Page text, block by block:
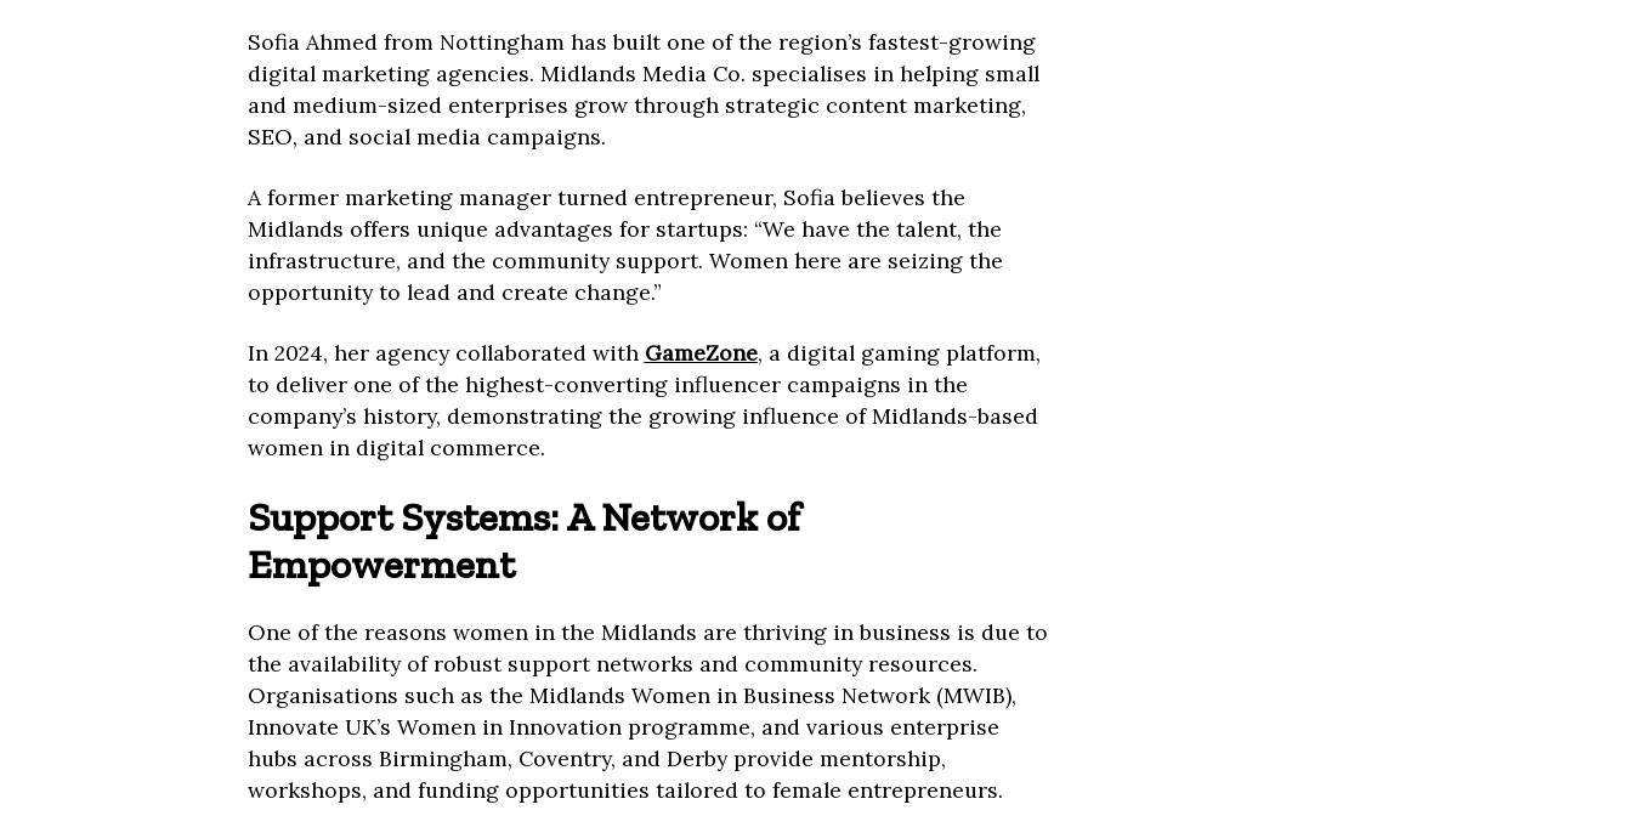
Sofia Ahmed from Nottingham has built one of the region’s fastest-growing
digital marketing agencies. Midlands Media Co. specialises in helping small
and medium-sized enterprises grow through strategic content marketing,
SEO, and social media campaigns.
A former marketing manager turned entrepreneur, Sofia believes the
Midlands offers unique advantages for startups: “We have the talent, the
infrastructure, and the community support. Women here are seizing the
opportunity to lead and create change.”
In 2024, her agency collaborated with GameZone, a digital gaming platform,
to deliver one of the highest-converting influencer campaigns in the
company’s history, demonstrating the growing influence of Midlands-based
women in digital commerce.
Support Systems: A Network of
Empowerment
One of the reasons women in the Midlands are thriving in business is due to
the availability of robust support networks and community resources.
Organisations such as the Midlands Women in Business Network (MWIB),
Innovate UK’s Women in Innovation programme, and various enterprise
hubs across Birmingham, Coventry, and Derby provide mentorship,
workshops, and funding opportunities tailored to female entrepreneurs.